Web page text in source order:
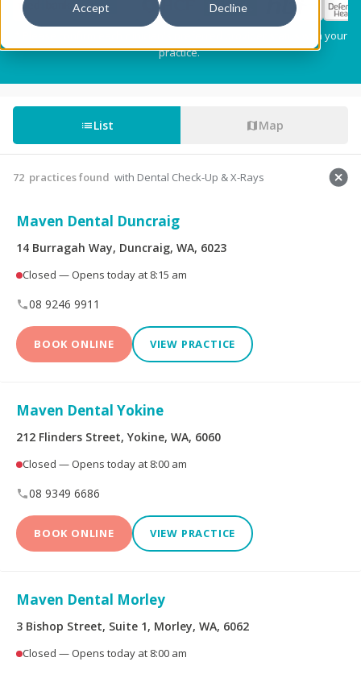
Accept Decline
* Please confirm each clinician's preferred provider status with your
practice.
Dental Check-Up & X-
Hygiene Services
Root Canals
Wisdom Tooth
Removal
Custom-Made
Sedation For Dental
Appliances
Tooth Extraction Emergency Dental
Dental Crowns
Dental Implants
Teeth Straightening -
Non Specialist
Oral and Maxillofacial
Endodontics
List Map
72 practices found with Dental Check-Up & X-Rays
Maven Dental Duncraig
14 Burragah Way, Duncraig, WA, 6023
Closed — Opens today at 8:15 am
08 9246 9911
BOOK ONLINE VIEW PRACTICE
Maven Dental Yokine
212 Flinders Street, Yokine, WA, 6060
Closed — Opens today at 8:00 am
08 9349 6686
BOOK ONLINE VIEW PRACTICE
Maven Dental Morley
3 Bishop Street, Suite 1, Morley, WA, 6062
Closed — Opens today at 8:00 am